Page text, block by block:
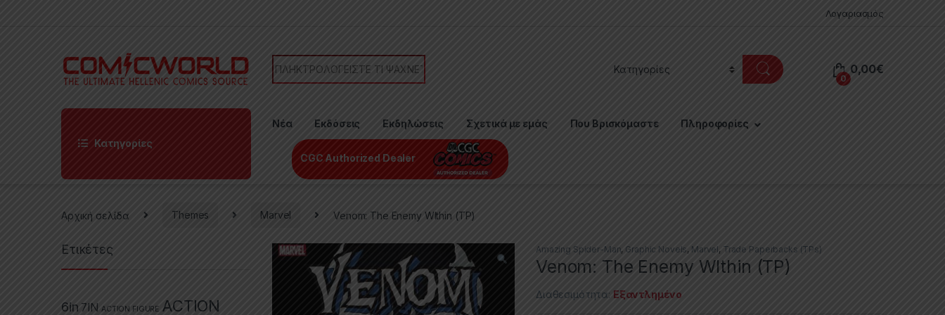
Λογαριασμός
0
0,00€
Κατηγορίες
Νέα Εκδόσεις Εκδηλώσεις Σχετικά με εμάς Που Βρισκόμαστε Πληροφορίες
CGC Authorized Dealer
Αρχική σελίδα Themes Marvel Venom: The Enemy WIthin (TP)
Amazing Spider-Man, Graphic Novels, Marvel, Trade Paperbacks (TPs)
Venom: The Enemy WIthin (TP)
Διαθεσιμότητα: Εξαντλημένο
Ετικέτες
6in 7IN ACTION FIGURE ACTION